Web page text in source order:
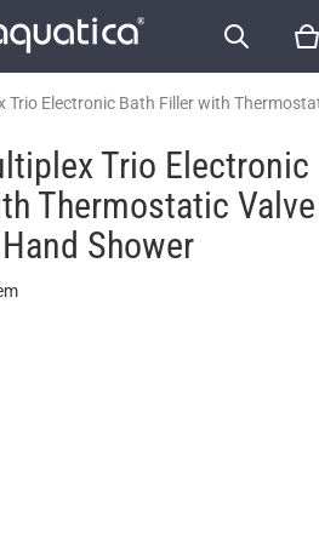
Trio Electronic Bath Filler with
Trio Electronic
Thermostatic Valve
Shower